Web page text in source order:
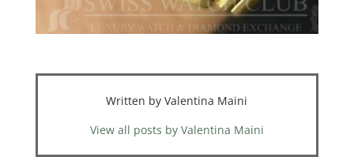
Written by Valentina Maini
View all posts by Valentina Maini